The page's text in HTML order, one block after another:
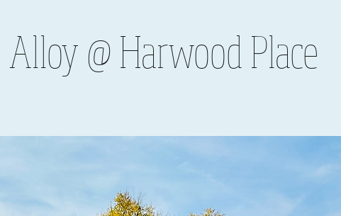
Alloy @ Harwood Place